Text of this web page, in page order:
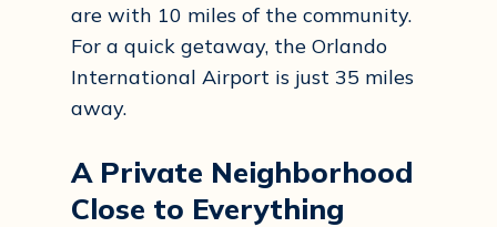
are with 10 miles of the community.
For a quick getaway, the Orlando
International Airport is just 35 miles
away.
A Private Neighborhood
Close to Everything